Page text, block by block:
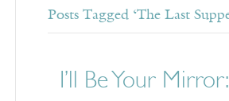
Posts Tagged ‘The Last
I’ll Be Your